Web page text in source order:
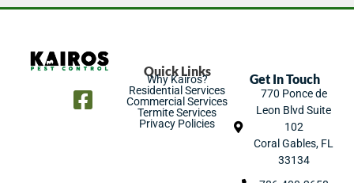
Quick Links
Why Kairos?
Residential Services
Commercial Services
Termite Services
Privacy Policies
Get In Touch
770 Ponce de
Leon Blvd Suite
102
Coral Gables, FL
33134